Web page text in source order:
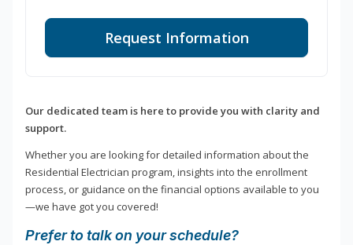
Request Information
Our dedicated team is here to provide you with clarity and
support.
Whether you are looking for detailed information about the
Residential Electrician program, insights into the enrollment
process, or guidance on the financial options available to you
—we have got you covered!
Prefer to talk on your schedule?